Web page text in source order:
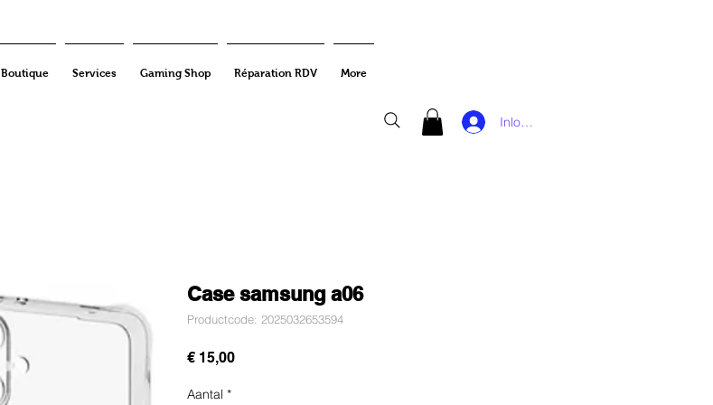
Boutique Services Gaming Shop Réparation RDV More
Inloggen
Case samsung a06
Productcode: 2025032653594
€ 15,00Prijs
Aantal *